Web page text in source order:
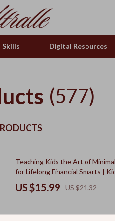
Skills Digital Resources
(577)
25% off
Teaching Kids the Art of
for Lifelong Financial Smarts |
Guide, Minimalist Spending for
Literacy eBook for Parents
US $15.99 US $21.32